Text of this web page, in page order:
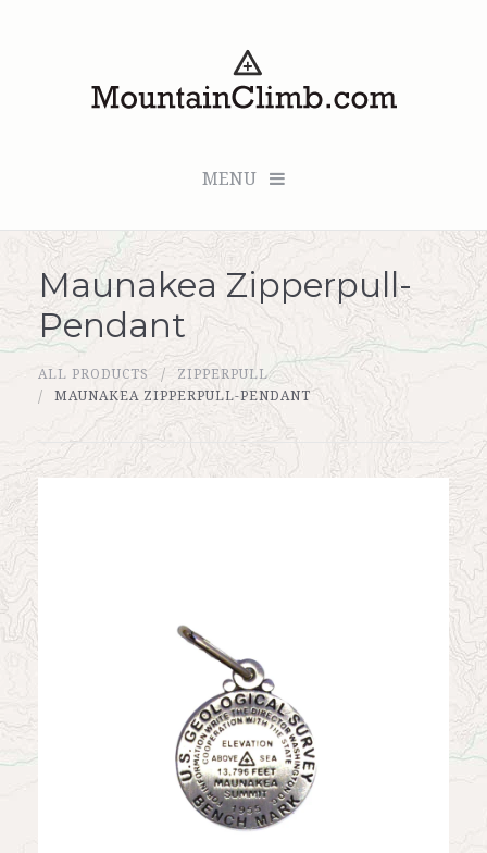
MENU
Checkout (0 items for $0.00)
All Products
Custom Medallion
About Us
Marker Sleuth
Maunakea Zipperpull-
Pendant
ALL PRODUCTS
ZIPPERPULL
MAUNAKEA ZIPPERPULL-PENDANT